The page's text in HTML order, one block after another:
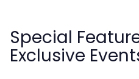
Special
Exclusive